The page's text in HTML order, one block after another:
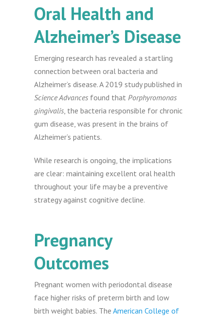
Oral Health and
Alzheimer’s Disease
Emerging research has revealed a startling
connection between oral bacteria and
Alzheimer’s disease. A 2019 study published in
Science Advances found that Porphyromonas
gingivalis , the bacteria responsible for chronic
gum disease, was present in the brains of
Alzheimer’s patients.
While research is ongoing, the implications
are clear: maintaining excellent oral health
throughout your life may be a preventive
strategy against cognitive decline.
Pregnancy
Outcomes
Pregnant women with periodontal disease
face higher risks of preterm birth and low
birth weight babies. The American College of